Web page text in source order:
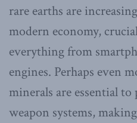
rare earths are
modern economy,
everything from
engines. Perhaps even
minerals are essential
weapon systems,